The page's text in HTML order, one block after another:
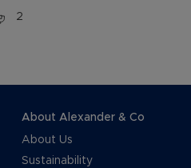
2
About Alexander & Co
About Us
Sustainability